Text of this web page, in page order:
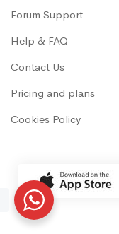
Forum Support
Help & FAQ
Contact Us
Pricing and plans
Cookies Policy